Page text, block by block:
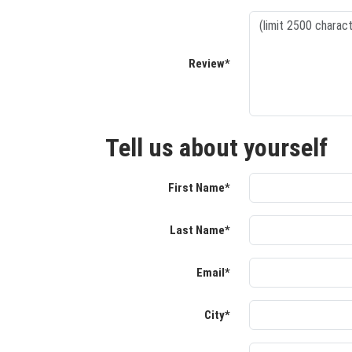
Review*
Tell us about yourself
First Name*
Last Name*
Email*
City*